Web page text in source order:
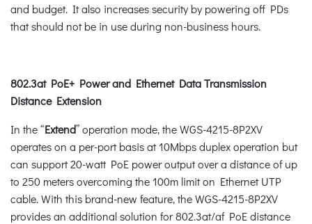
and budget. It also increases security by powering off PDs
that should not be in use during non-business hours.
802.3at PoE+ Power and Ethernet Data Transmission
Distance Extension
In the “Extend” operation mode, the WGS-4215-8P2XV
operates on a per-port basis at 10Mbps duplex operation but
can support 20-watt PoE power output over a distance of up
to 250 meters overcoming the 100m limit on Ethernet UTP
cable. With this brand-new feature, the WGS-4215-8P2XV
provides an additional solution for 802.3at/af PoE distance